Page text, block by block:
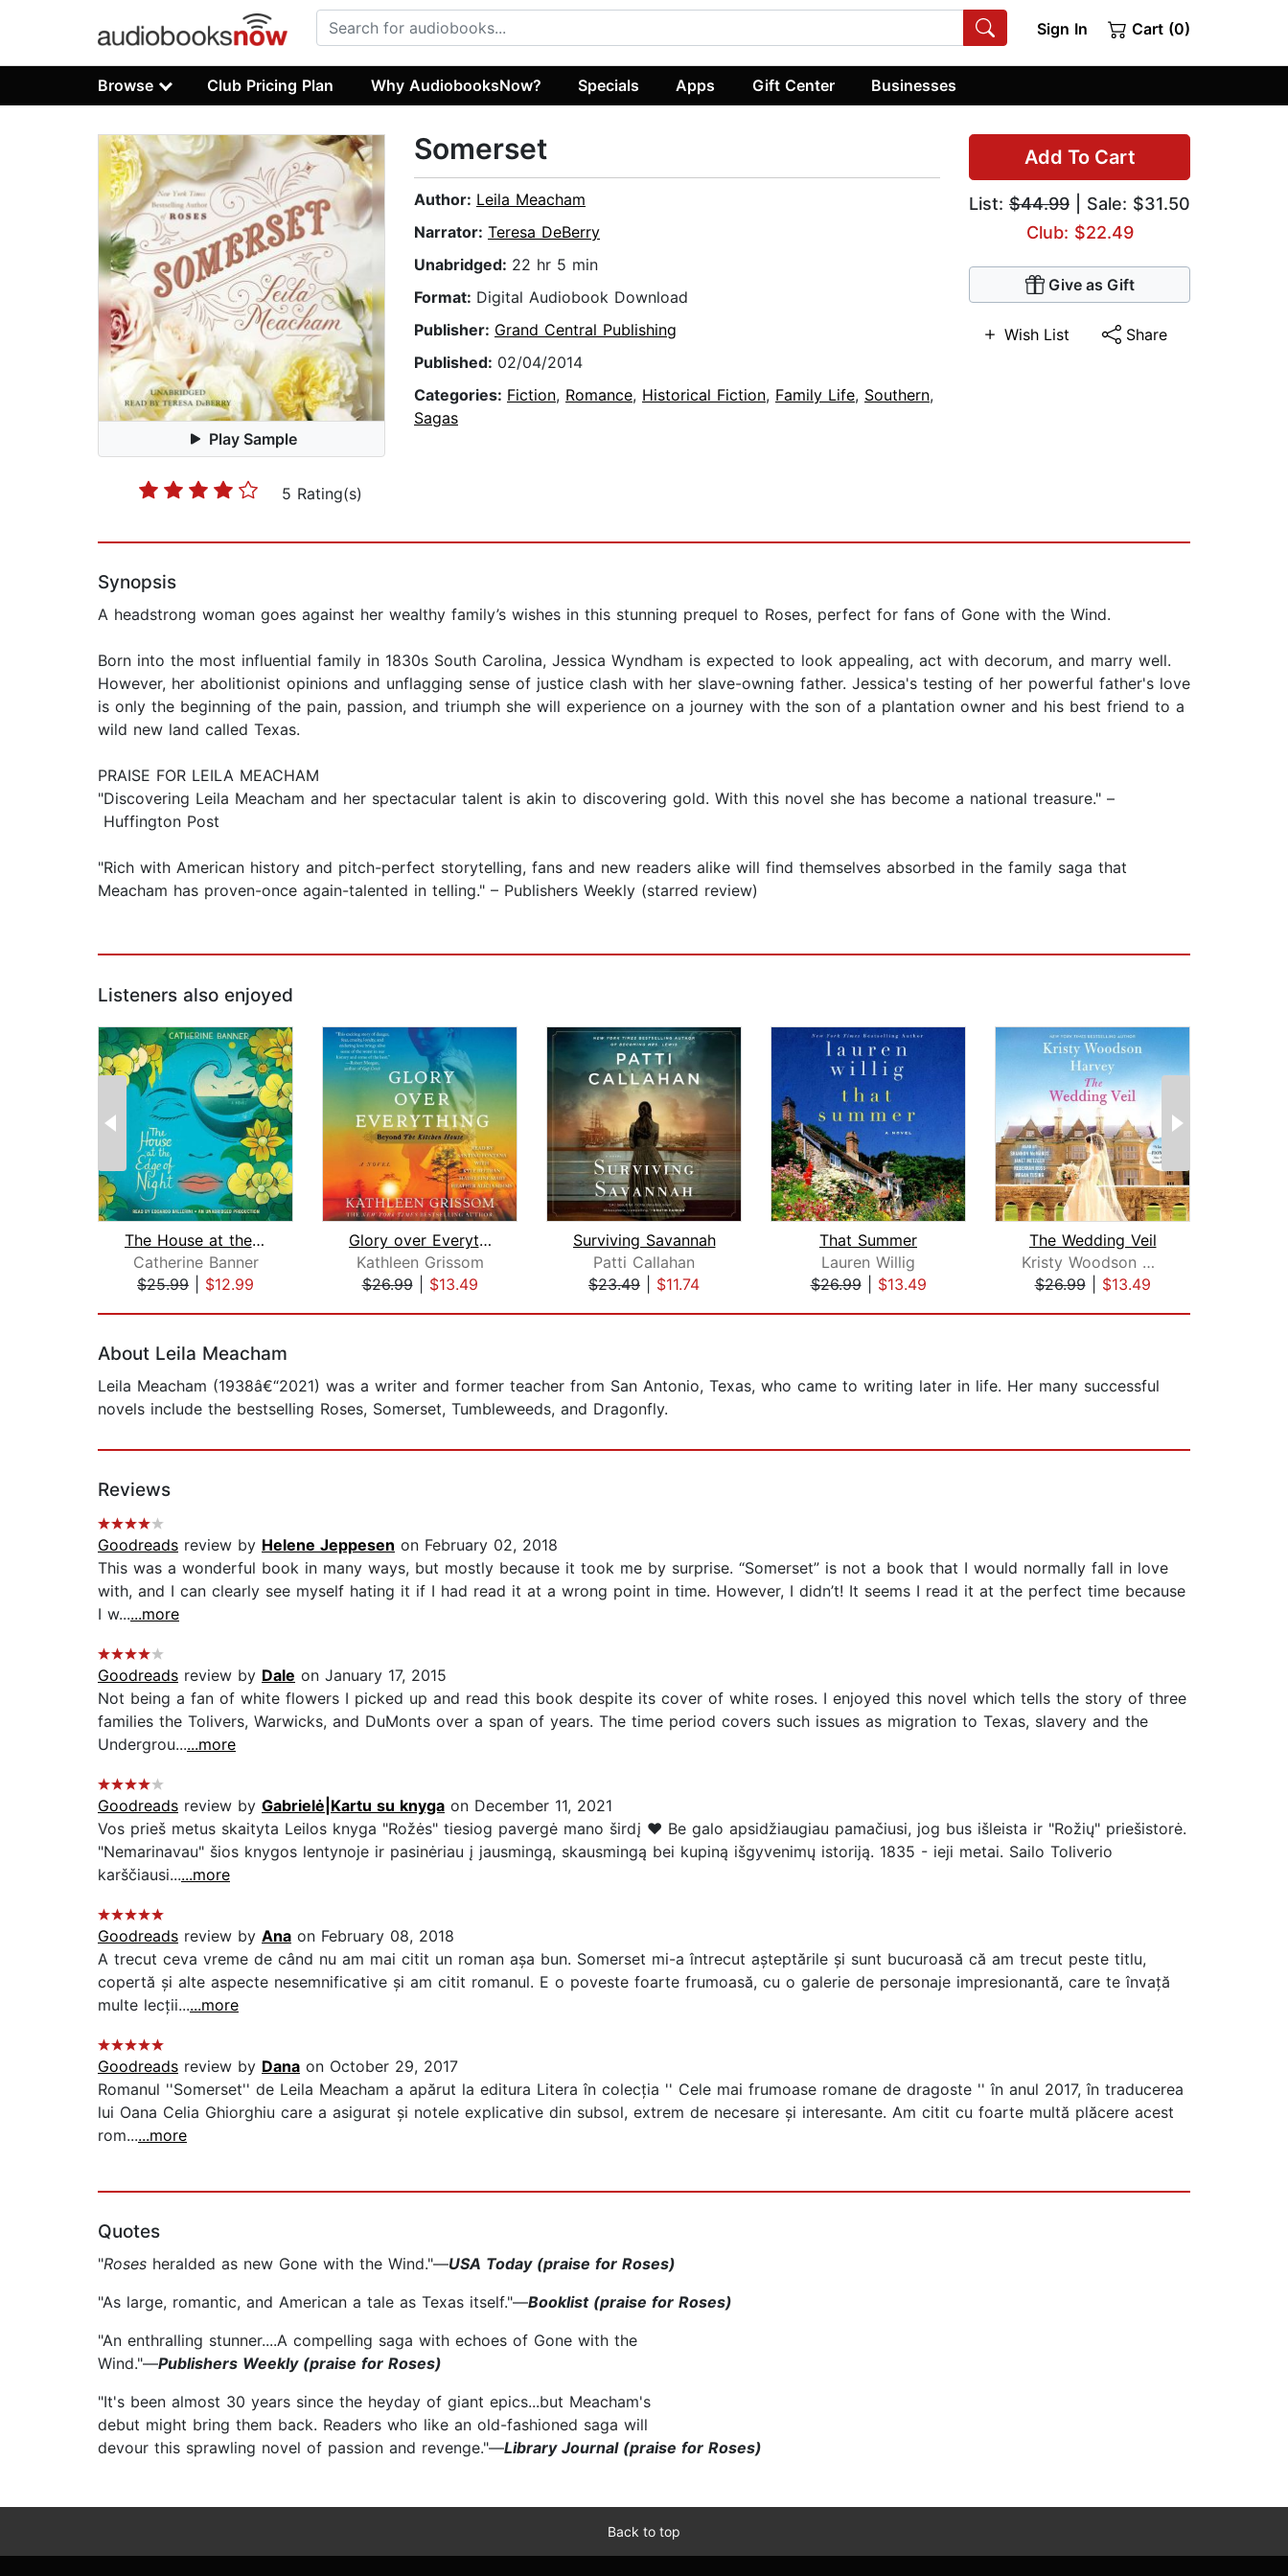
Sign In Cart (0)
Browse Club Pricing Plan Why AudiobooksNow? Specials Apps Gift Center Businesses
Play Sample
5 Rating(s)
Add To Cart
List: $44.99 | Sale: $31.50
Club: $22.49
Give as Gift
Wish List Share
Somerset
Author: Leila Meacham
Narrator: Teresa DeBerry
Unabridged: 22 hr 5 min
Format: Digital Audiobook Download
Publisher: Grand Central Publishing
Published: 02/04/2014
Categories: Fiction, Romance, Historical Fiction, Family Life, Southern,
Sagas
Synopsis
A headstrong woman goes against her wealthy family’s wishes in this stunning prequel to Roses, perfect for fans of Gone with the Wind.
Born into the most influential family in 1830s South Carolina, Jessica Wyndham is expected to look appealing, act with decorum, and marry well.
However, her abolitionist opinions and unflagging sense of justice clash with her slave-owning father. Jessica's testing of her powerful father's love
is only the beginning of the pain, passion, and triumph she will experience on a journey with the son of a plantation owner and his best friend to a
wild new land called Texas.
PRAISE FOR LEILA MEACHAM
"Discovering Leila Meacham and her spectacular talent is akin to discovering gold. With this novel she has become a national treasure." –
Huffington Post
"Rich with American history and pitch-perfect storytelling, fans and new readers alike will find themselves absorbed in the family saga that
Meacham has proven-once again-talented in telling." – Publishers Weekly (starred review)
Listeners also enjoyed
The House at the Edge of Night
Catherine Banner
$25.99
$12.99
Glory over Everything
Kathleen Grissom
$26.99| $13.49
Surviving Savannah
Patti Callahan
$23.49
$11.74
That Summer
Lauren Willig
$26.99| $13.49
The Wedding Veil
Kristy Woodson Harvey
$26.99| $13.49
About Leila Meacham
Leila Meacham (1938â€“2021) was a writer and former teacher from San Antonio, Texas, who came to writing later in life. Her many successful
novels include the bestselling Roses, Somerset, Tumbleweeds, and Dragonfly.
Reviews
Goodreads review by Helene Jeppesen on February 02, 2018
This was a wonderful book in many ways, but mostly because it took me by surprise. “Somerset” is not a book that I would normally fall in love
with, and I can clearly see myself hating it if I had read it at a wrong point in time. However, I didn’t! It seems I read it at the perfect time because
I w......more
Goodreads review by Dale on January 17, 2015
Not being a fan of white flowers I picked up and read this book despite its cover of white roses. I enjoyed this novel which tells the story of three
families the Tolivers, Warwicks, and DuMonts over a span of years. The time period covers such issues as migration to Texas, slavery and the
Undergrou......more
Goodreads review by Gabrielė|Kartu su knyga on December 11, 2021
Vos prieš metus skaityta Leilos knyga "Rožės" tiesiog pavergė mano širdį ❤️ Be galo apsidžiaugiau pamačiusi, jog bus išleista ir "Rožių" priešistorė.
"Nemarinavau" šios knygos lentynoje ir pasinėriau į jausmingą, skausmingą bei kupiną išgyvenimų istoriją. 1835 - ieji metai. Sailo Toliverio
karščiausi......more
Goodreads review by Ana on February 08, 2018
A trecut ceva vreme de când nu am mai citit un roman așa bun. Somerset mi-a întrecut așteptările și sunt bucuroasă că am trecut peste titlu,
copertă și alte aspecte nesemnificative și am citit romanul. E o poveste foarte frumoasă, cu o galerie de personaje impresionantă, care te învață
multe lecții......more
Goodreads review by Dana on October 29, 2017
Romanul ''Somerset'' de Leila Meacham a apărut la editura Litera în colecția '' Cele mai frumoase romane de dragoste '' în anul 2017, în traducerea
lui Oana Celia Ghiorghiu care a asigurat și notele explicative din subsol, extrem de necesare și interesante. Am citit cu foarte multă plăcere acest
rom......more
Quotes
"Roses heralded as new Gone with the Wind."—USA Today (praise for Roses)
"As large, romantic, and American a tale as Texas itself."—Booklist (praise for Roses)
"An enthralling stunner....A compelling saga with echoes of Gone with the
Wind."—Publishers Weekly (praise for Roses)
"It's been almost 30 years since the heyday of giant epics...but Meacham's
debut might bring them back. Readers who like an old-fashioned saga will
devour this sprawling novel of passion and revenge."—Library Journal (praise for Roses)
Back to top